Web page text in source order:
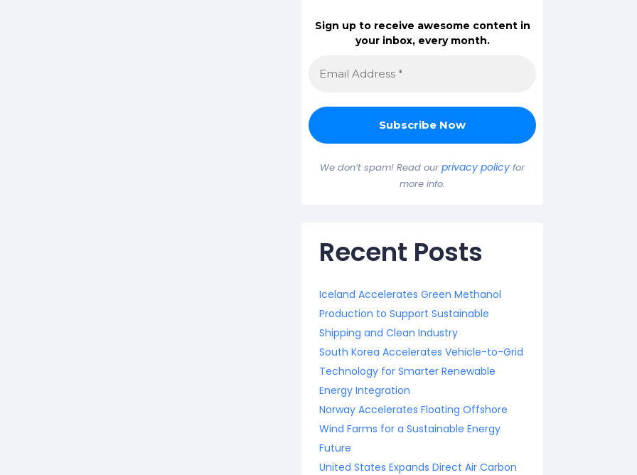
Sign up to receive awesome content in
your inbox, every month.
We don’t spam! Read our privacy policy for
more info.
Recent Posts
Iceland Accelerates Green Methanol
Production to Support Sustainable
Shipping and Clean Industry
South Korea Accelerates Vehicle-to-Grid
Technology for Smarter Renewable
Energy Integration
Norway Accelerates Floating Offshore
Wind Farms for a Sustainable Energy
Future
United States Expands Direct Air Carbon